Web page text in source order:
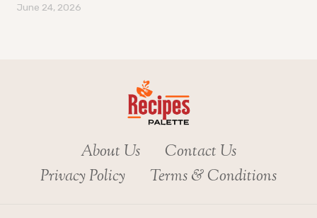
June 24, 2026
About Us
Contact Us
Privacy Policy
Terms & Conditions